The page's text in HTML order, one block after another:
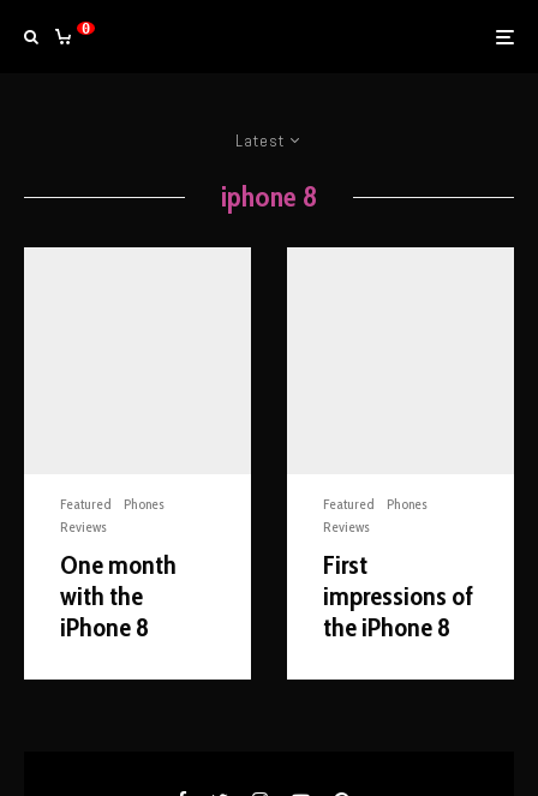
0
Latest
iphone 8
Featured
Phones
Reviews
One month
with the
iPhone 8
Featured
Phones
Reviews
First
impressions of
the iPhone 8